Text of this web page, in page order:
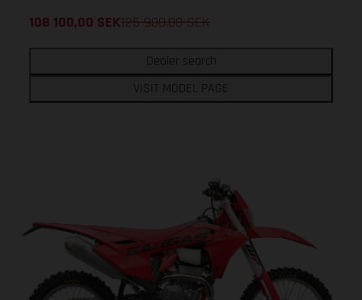
108 100,00 SEK125 900,00 SEK
Dealer search
VISIT MODEL PAGE